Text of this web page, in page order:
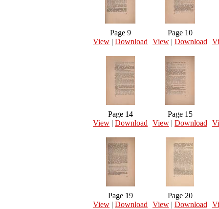
Page 9
View | Download
Page 10
View | Download
Page 14
View | Download
Page 15
View | Download
Page 19
View | Download
Page 20
View | Download